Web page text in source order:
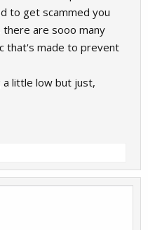
to get scammed you
are sooo many
that's made to prevent
a little low but just,